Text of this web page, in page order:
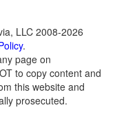
LLC 2008-2026
.
page on
to copy content and
this website and
prosecuted.